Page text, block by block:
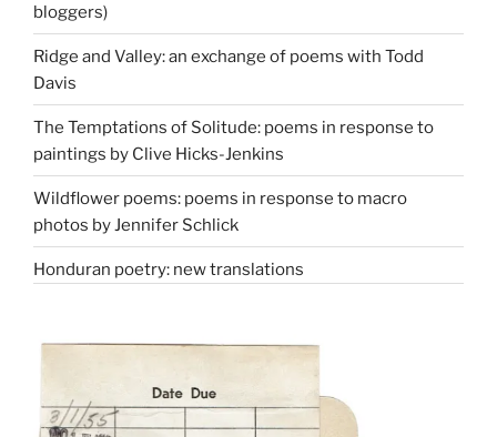
bloggers)
Ridge and Valley: an exchange of poems with Todd
Davis
The Temptations of Solitude: poems in response to
paintings by Clive Hicks-Jenkins
Wildflower poems: poems in response to macro
photos by Jennifer Schlick
Honduran poetry: new translations